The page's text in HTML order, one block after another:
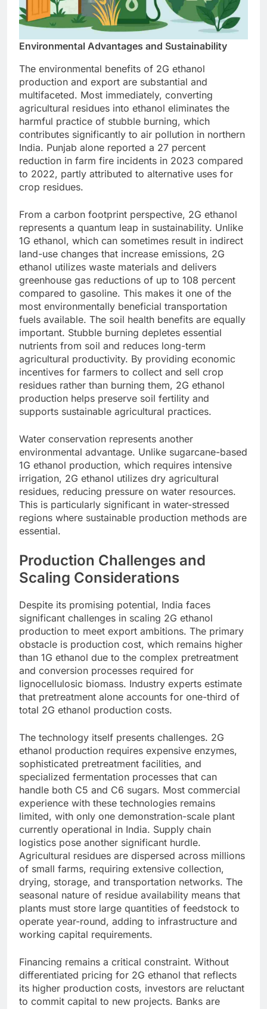
Environmental Advantages and Sustainability
The environmental benefits of 2G ethanol
production and export are substantial and
multifaceted. Most immediately, converting
agricultural residues into ethanol eliminates the
harmful practice of stubble burning, which
contributes significantly to air pollution in northern
India. Punjab alone reported a 27 percent
reduction in farm fire incidents in 2023 compared
to 2022, partly attributed to alternative uses for
crop residues.
From a carbon footprint perspective, 2G ethanol
represents a quantum leap in sustainability. Unlike
1G ethanol, which can sometimes result in indirect
land-use changes that increase emissions, 2G
ethanol utilizes waste materials and delivers
greenhouse gas reductions of up to 108 percent
compared to gasoline. This makes it one of the
most environmentally beneficial transportation
fuels available. The soil health benefits are equally
important. Stubble burning depletes essential
nutrients from soil and reduces long-term
agricultural productivity. By providing economic
incentives for farmers to collect and sell crop
residues rather than burning them, 2G ethanol
production helps preserve soil fertility and
supports sustainable agricultural practices.
Water conservation represents another
environmental advantage. Unlike sugarcane-based
1G ethanol production, which requires intensive
irrigation, 2G ethanol utilizes dry agricultural
residues, reducing pressure on water resources.
This is particularly significant in water-stressed
regions where sustainable production methods are
essential.
Production Challenges and
Scaling Considerations
Despite its promising potential, India faces
significant challenges in scaling 2G ethanol
production to meet export ambitions. The primary
obstacle is production cost, which remains higher
than 1G ethanol due to the complex pretreatment
and conversion processes required for
lignocellulosic biomass. Industry experts estimate
that pretreatment alone accounts for one-third of
total 2G ethanol production costs.
The technology itself presents challenges. 2G
ethanol production requires expensive enzymes,
sophisticated pretreatment facilities, and
specialized fermentation processes that can
handle both C5 and C6 sugars. Most commercial
experience with these technologies remains
limited, with only one demonstration-scale plant
currently operational in India. Supply chain
logistics pose another significant hurdle.
Agricultural residues are dispersed across millions
of small farms, requiring extensive collection,
drying, storage, and transportation networks. The
seasonal nature of residue availability means that
plants must store large quantities of feedstock to
operate year-round, adding to infrastructure and
working capital requirements.
Financing remains a critical constraint. Without
differentiated pricing for 2G ethanol that reflects
its higher production costs, investors are reluctant
to commit capital to new projects. Banks are